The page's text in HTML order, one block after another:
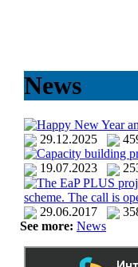
News
Happy New Year
29.12.2025
Capacity building
19.07.2023
The EaP PLUS
scheme. The call is
29.06.2017
See more: News